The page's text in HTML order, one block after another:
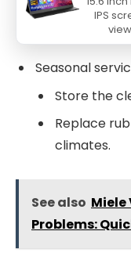
Check the
screws.
Seasonal
Store the
Replace
climates.
See also
Problems:
IPS